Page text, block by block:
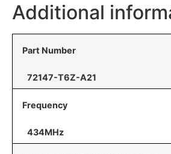
Additional
Part Number
72147-T6Z-A21
Frequency
434MHz